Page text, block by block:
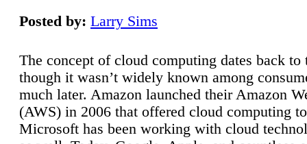
Posted by: Larry Sims
The concept of cloud computing dates back to
though it wasn’t widely known among
much later. Amazon launched their Amazon
(AWS) in 2006 that offered cloud computing
Microsoft has been working with cloud